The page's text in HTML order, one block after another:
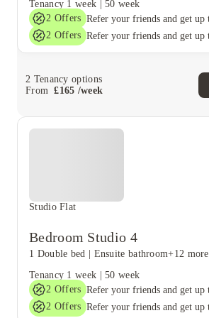
Tenancy 1 week |50 week
2 Offers
2 Offers
2 Tenancy options
From
£165 /week
Studio Flat
Bedroom Studio 4
1 Double bed Ensuite bathroom+12 more
Tenancy 1 week |50 week
2 Offers
2 Offers